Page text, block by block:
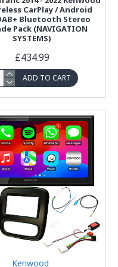
CarPlay / Android
Bluetooth Stereo
Pack (NAVIGATION
SYSTEMS)
£434.99
ADD TO CART
Kenwood